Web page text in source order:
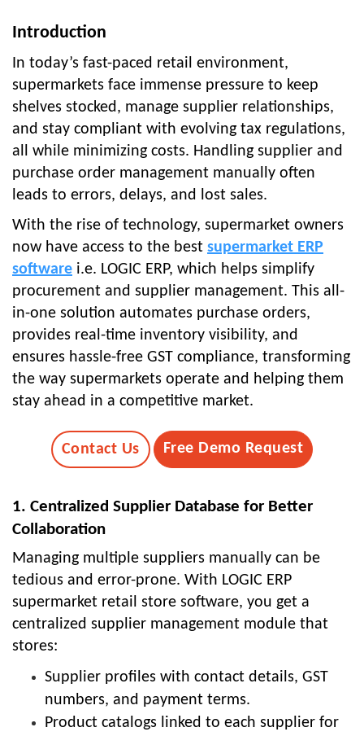
Introduction
In today’s fast-paced retail environment,
supermarkets face immense pressure to keep
shelves stocked, manage supplier relationships,
and stay compliant with evolving tax regulations,
all while minimizing costs. Handling supplier and
purchase order management manually often
leads to errors, delays, and lost sales.
With the rise of technology, supermarket owners
now have access to the best supermarket ERP
software i.e. LOGIC ERP, which helps simplify
procurement and supplier management. This all-
in-one solution automates purchase orders,
provides real-time inventory visibility, and
ensures hassle-free GST compliance, transforming
the way supermarkets operate and helping them
stay ahead in a competitive market.
Contact Us Free Demo Request
1. Centralized Supplier Database for Better
Collaboration
Managing multiple suppliers manually can be
tedious and error-prone. With LOGIC ERP
supermarket retail store software, you get a
centralized supplier management module that
stores:
Supplier profiles with contact details, GST
numbers, and payment terms.
Product catalogs linked to each supplier for